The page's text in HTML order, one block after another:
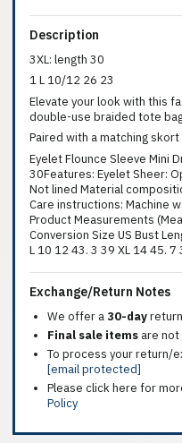
Description
3XL: length 30
1 L 10/12 26 23
Elevate your look with this
double-use braided tote
Paired with a matching
Eyelet Flounce Sleeve Mini
30Features: Eyelet Sheer:
Not lined Material
Care instructions: Machine
Product Measurements
Conversion Size US Bust
L 10 12 43. 3 39 XL 14 45. 7
Exchange/Return Notes
We offer a30-day
Final sale items are
To process your return/
[email protected]
Please click here for
Policy